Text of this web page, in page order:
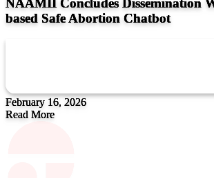
NAAMII Concludes Dissemination
based Safe Abortion Chatbot
February 16, 2026
Read More